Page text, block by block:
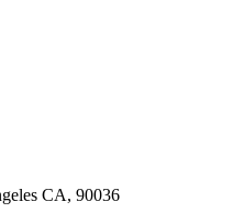
CA, 90036